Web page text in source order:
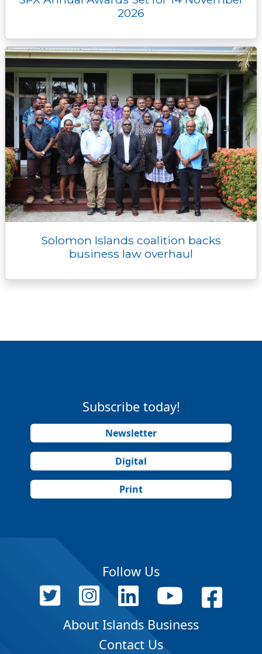
2026
Solomon Islands coalition backs
business law overhaul
Subscribe today!
Newsletter
Digital
Print
Follow Us
About Islands Business
Contact Us